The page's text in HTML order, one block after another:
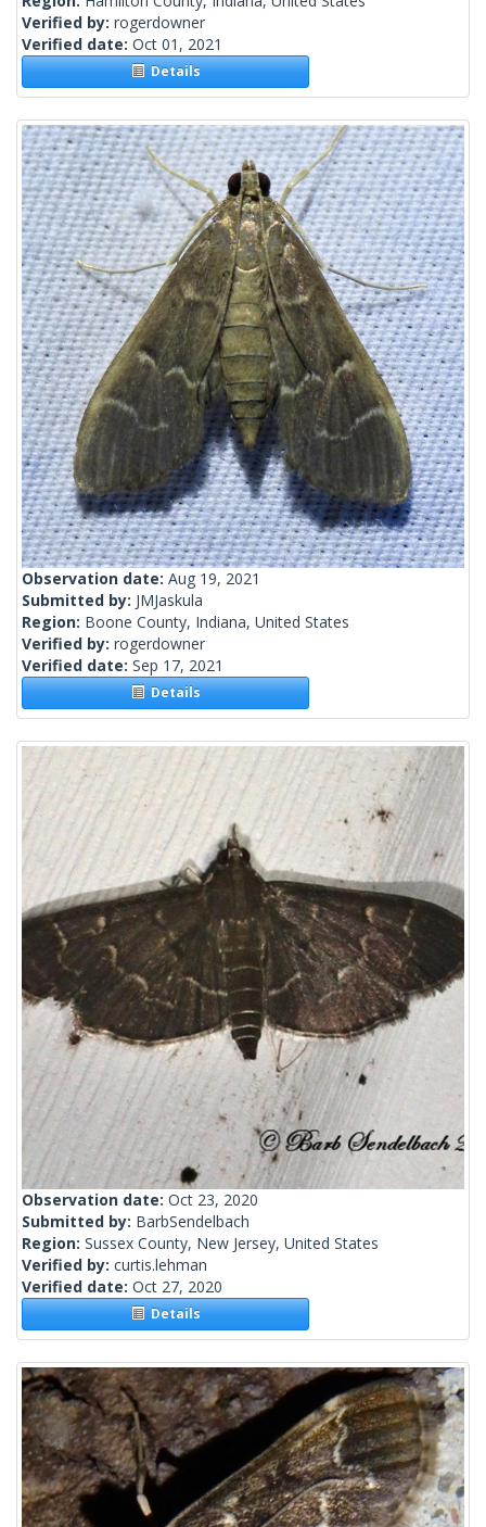
Verified by: rogerdowner
Verified date: Oct 01, 2021
Details
Observation date: Aug 19, 2021
Submitted by: JMJaskula
Region: Boone County, Indiana, United States
Verified by: rogerdowner
Verified date: Sep 17, 2021
Details
Observation date: Oct 23, 2020
Submitted by: BarbSendelbach
Region: Sussex County, New Jersey, United States
Verified by: curtis.lehman
Verified date: Oct 27, 2020
Details